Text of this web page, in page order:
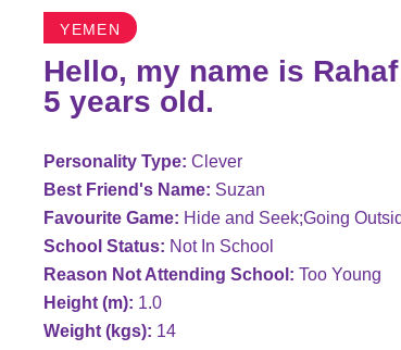
YEMEN
Hello, my name is
5 years old.
Personality Type: Clever
Best Friend's Name: Suzan
Favourite Game: Hide and Seek;Going
School Status: Not In School
Reason Not Attending School: Too Young
Height (m): 1.0
Weight (kgs): 14